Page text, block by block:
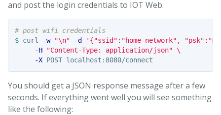
and post the login credentials to IOT Web.
# post wifi credentials
$ curl -w "\n" -d
'{"ssid":"home-network",
-H
"Content-Type: application/json" \
-X
You should get a JSON response message after a few
seconds. If everything went well you will see something
like the following: